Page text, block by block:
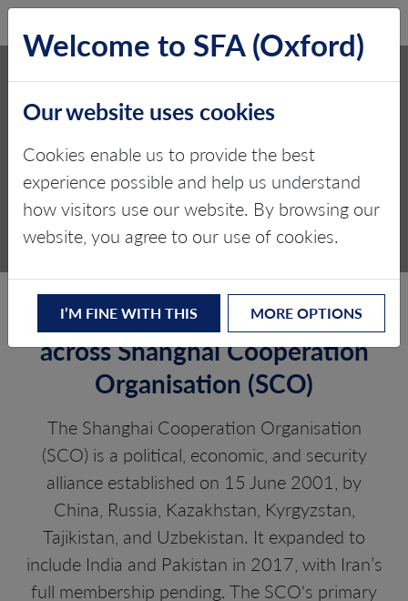
SHANGHAI
COOPERATION
ORGANIZATION (SCO)
Critical minerals, policy, and the
energy transition
Facilitating market development
across Shanghai Cooperation
Organisation (SCO)
The Shanghai Cooperation Organisation
(SCO) is a political, economic, and security
alliance established on 15 June 2001, by
China, Russia, Kazakhstan, Kyrgyzstan,
Tajikistan, and Uzbekistan. It expanded to
include India and Pakistan in 2017, with Iran’s
full membership pending. The SCO's primary
Welcome to SFA (Oxford)
Our website uses cookies
Cookies enable us to provide the best
experience possible and help us understand
how visitors use our website. By browsing our
website, you agree to our use of cookies.
I’M FINE WITH THIS MORE OPTIONS